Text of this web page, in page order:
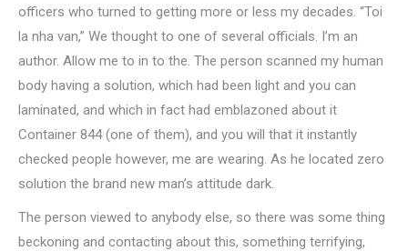
officers who turned to getting more or less my decades. “Toi
la nha van,” We thought to one of several officials. I’m an
author. Allow me to in to the. The person scanned my human
body having a solution, which had been light and you can
laminated, and which in fact had emblazoned about it
Container 844 (one of them), and you will that it instantly
checked people however, me are wearing. As he located zero
solution the brand new man’s attitude dark.
The person viewed to anybody else, so there was some thing
beckoning and contacting about this, something terrifying,